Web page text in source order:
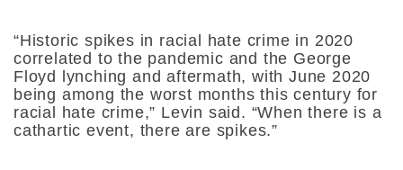
“Historic spikes in racial hate crime in 2020
correlated to the pandemic and the George
Floyd lynching and aftermath, with June 2020
being among the worst months this century for
racial hate crime,” Levin said. “When there is a
cathartic event, there are spikes.”